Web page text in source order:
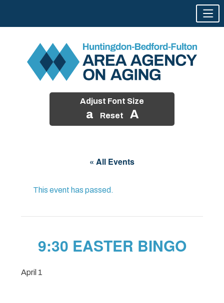
Adjust Font Size
a Reset A
« All Events
This event has passed.
9:30 EASTER BINGO
April 1